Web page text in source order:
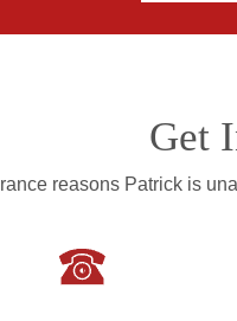
Get
reasons Patrick is